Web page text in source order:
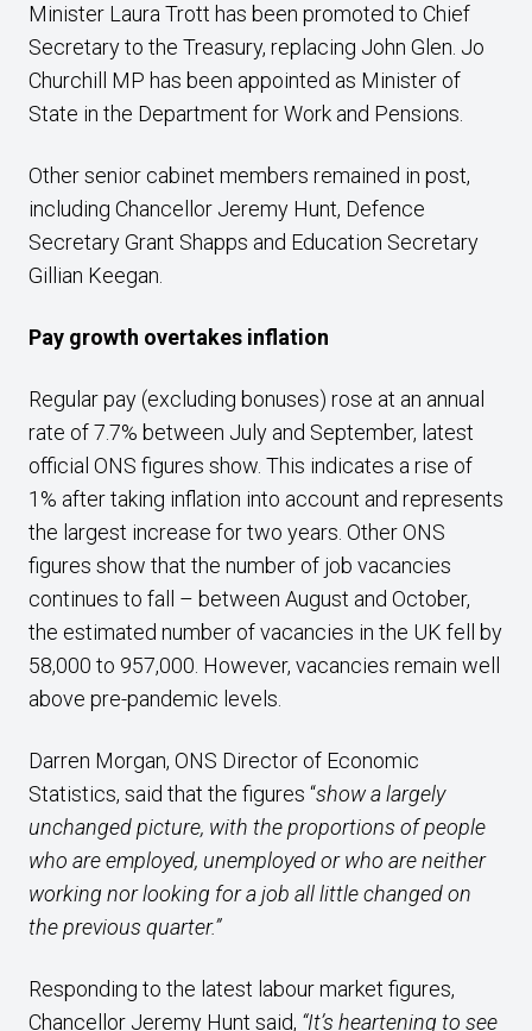
Minister Laura Trott has been promoted to Chief
Secretary to the Treasury, replacing John Glen. Jo
Churchill MP has been appointed as Minister of
State in the Department for Work and Pensions.
Other senior cabinet members remained in post,
including Chancellor Jeremy Hunt, Defence
Secretary Grant Shapps and Education Secretary
Gillian Keegan.
Pay growth overtakes inflation
Regular pay (excluding bonuses) rose at an annual
rate of 7.7% between July and September, latest
official ONS figures show. This indicates a rise of
1% after taking inflation into account and represents
the largest increase for two years. Other ONS
figures show that the number of job vacancies
continues to fall – between August and October,
the estimated number of vacancies in the UK fell by
58,000 to 957,000. However, vacancies remain well
above pre-pandemic levels.
Darren Morgan, ONS Director of Economic
Statistics, said that the figures “show a largely
unchanged picture, with the proportions of people
who are employed, unemployed or who are neither
working nor looking for a job all little changed on
the previous quarter.”
Responding to the latest labour market figures,
Chancellor Jeremy Hunt said, “It’s heartening to see